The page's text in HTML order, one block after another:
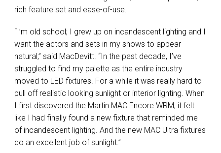
rich feature set and ease-of-use.
“I’m old school; I grew up on incandescent lighting and I
want the actors and sets in my shows to appear
natural,” said MacDevitt. “In the past decade, I’ve
struggled to find my palette as the entire industry
moved to LED fixtures. For a while it was really hard to
pull off realistic looking sunlight or interior lighting. When
I first discovered the Martin MAC Encore WRM, it felt
like I had finally found a new fixture that reminded me
of incandescent lighting. And the new MAC Ultra fixtures
do an excellent job of sunlight.”